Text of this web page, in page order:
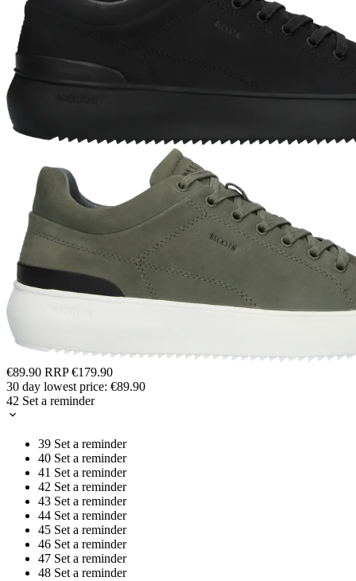
€89.90 RRP€179.90
30 day lowest price: €89.90
42 Set a reminder
39 Set a reminder
40 Set a reminder
41 Set a reminder
42 Set a reminder
43 Set a reminder
44 Set a reminder
45 Set a reminder
46 Set a reminder
47 Set a reminder
48 Set a reminder